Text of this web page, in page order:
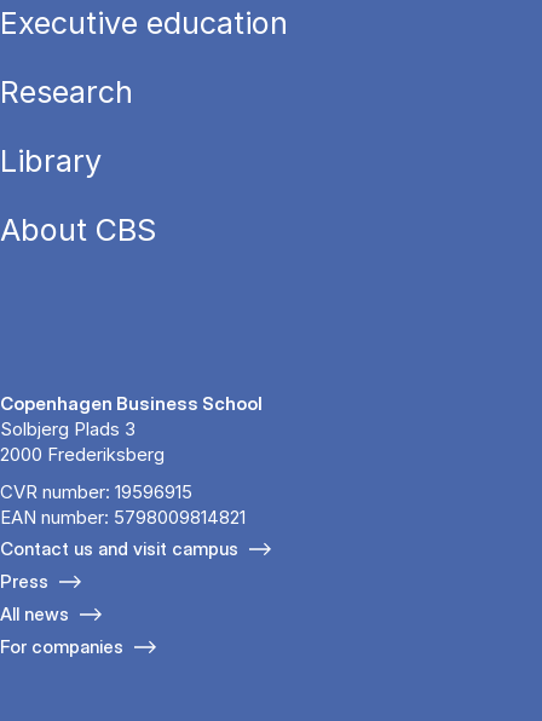
Executive education
Research
Library
About CBS
Copenhagen Business School
Solbjerg Plads 3
2000 Frederiksberg
CVR number: 19596915
EAN number: 5798009814821
Contact us and visit campus
Press
All news
For companies